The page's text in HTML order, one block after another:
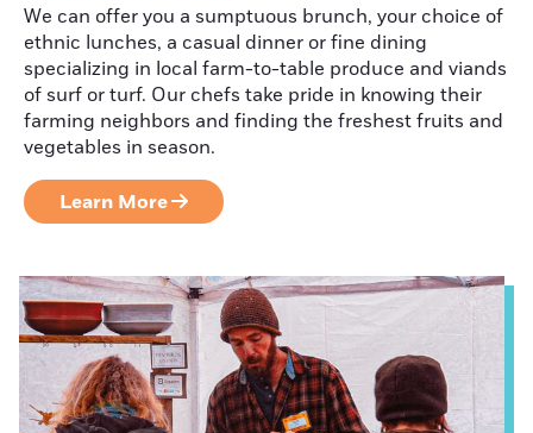
Judith Maloney
Craft Beverage
Maple: A Taste
of Spring
We can offer you a sumptuous brunch, your choice of
ethnic lunches, a casual dinner or fine dining
specializing in local farm-to-table produce and viands
of surf or turf. Our chefs take pride in knowing their
farming neighbors and finding the freshest fruits and
vegetables in season.
Learn More